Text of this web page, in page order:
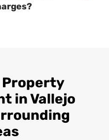
Property
in Vallejo